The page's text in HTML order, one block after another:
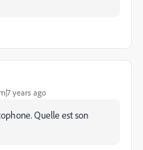
years ago
Quelle est son